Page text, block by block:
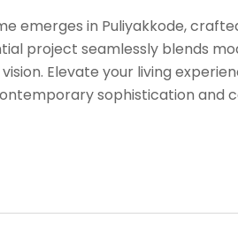
emerges in Puliyakkode,
project seamlessly blends
Elevate your living
sophistication and